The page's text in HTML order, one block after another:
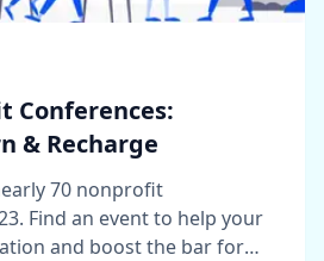
Conferences:
& Recharge
70 nonprofit
Find an event to help your
and boost the bar for